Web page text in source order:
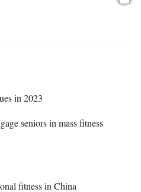
in 2023
seniors in mass fitness
fitness in China